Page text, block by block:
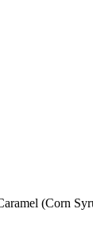
(Corn